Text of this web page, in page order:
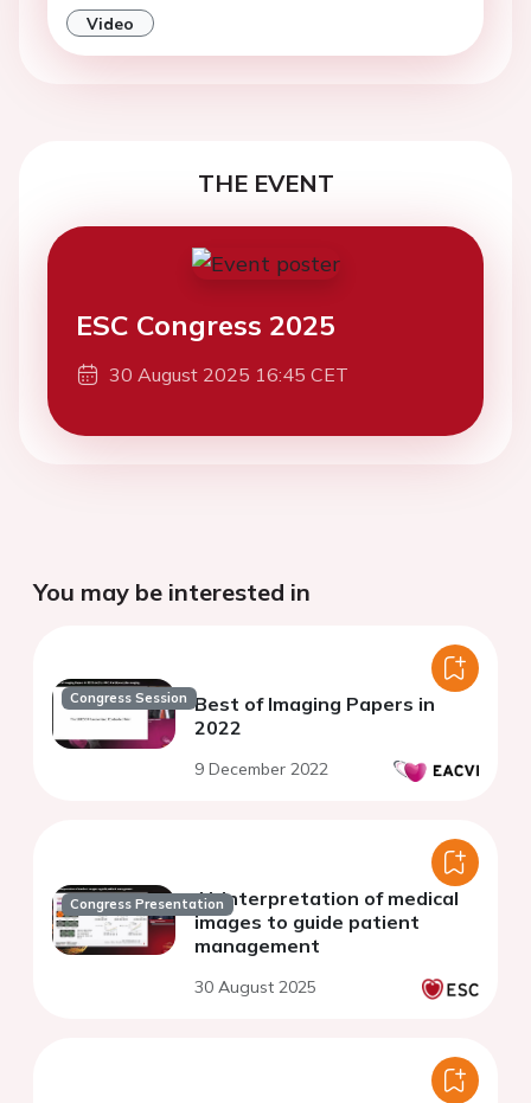
Video
THE EVENT
ESC Congress 2025
30 August 2025 16:45 CET
You may be interested in
Congress Session Best of Imaging Papers in
2022
9 December 2022
Congress PresentationAI-interpretation of medical
images to guide patient
management
30 August 2025